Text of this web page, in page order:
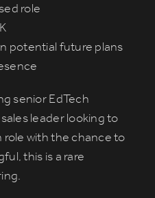
role
potential future plans
senior EdTech
leader looking to
with the chance to
this is a rare